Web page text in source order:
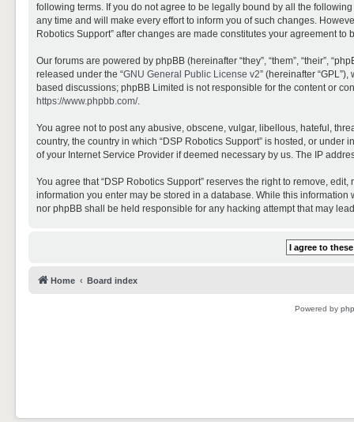
following terms. If you do not agree to be legally bound by all the
any time and will make every effort to inform you of such changes.
Robotics Support” after changes are made constitutes your agreement
Our forums are powered by phpBB (hereinafter “they”, “them”, “their”,
released under the “GNU General Public License v2” (hereinafter
based discussions; phpBB Limited is not responsible for the content or
https://www.phpbb.com/.
You agree not to post any abusive, obscene, vulgar, libellous, hateful,
country, the country in which “DSP Robotics Support” is hosted, or
of your Internet Service Provider if deemed necessary by us. The IP
You agree that “DSP Robotics Support” reserves the right to remove,
information you enter may be stored in a database. While this
nor phpBB shall be held responsible for any hacking attempt that may
Home Board index
Powered by